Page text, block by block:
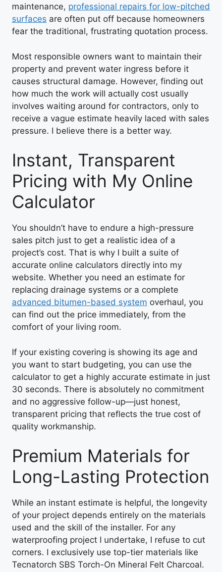
maintenance, professional repairs for low-pitched
surfaces are often put off because homeowners
fear the traditional, frustrating quotation process.
Most responsible owners want to maintain their
property and prevent water ingress before it
causes structural damage. However, finding out
how much the work will actually cost usually
involves waiting around for contractors, only to
receive a vague estimate heavily laced with sales
pressure. I believe there is a better way.
Instant, Transparent
Pricing with My Online
Calculator
You shouldn’t have to endure a high-pressure
sales pitch just to get a realistic idea of a
project’s cost. That is why I built a suite of
accurate online calculators directly into my
website. Whether you need an estimate for
replacing drainage systems or a complete
advanced bitumen-based system overhaul, you
can find out the price immediately, from the
comfort of your living room.
If your existing covering is showing its age and
you want to start budgeting, you can use the
calculator to get a highly accurate estimate in just
30 seconds. There is absolutely no commitment
and no aggressive follow-up—just honest,
transparent pricing that reflects the true cost of
quality workmanship.
Premium Materials for
Long-Lasting Protection
While an instant estimate is helpful, the longevity
of your project depends entirely on the materials
used and the skill of the installer. For any
waterproofing project I undertake, I refuse to cut
corners. I exclusively use top-tier materials like
Tecnatorch SBS Torch-On Mineral Felt Charcoal.